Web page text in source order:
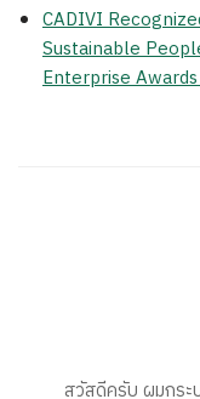
CADIVI
Sustainable
Enterprise
สวัสดีครับ ผมกระ